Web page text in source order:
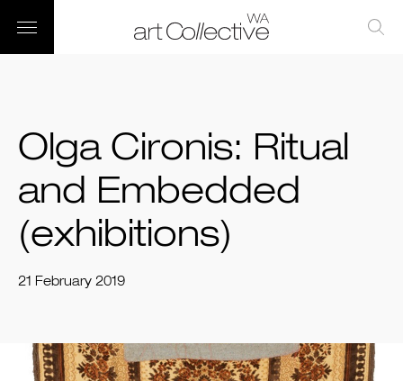
Olga Cironis: Ritual
and Embedded
(exhibitions)
21 February 2019